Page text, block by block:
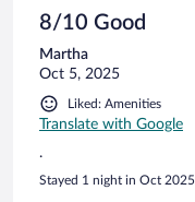
8/10 Good
Martha
Oct 5, 2025
Liked: Amenities
Translate with Google
.
Stayed 1 night in Oct 2025